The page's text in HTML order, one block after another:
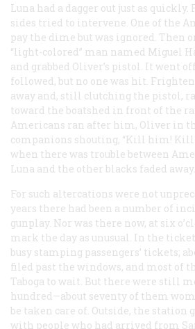
Luna had a dagger out just as
sides tried to intervene. One of the
pay the dime but was ignored. Then
“light-colored” man named Miguel
and grabbed Oliver’s pistol. It went
followed, but no one was hit.
away and, still clutching the pistol,
toward the boatshed in front of the
Americans ran after him, Oliver in
companions shouting, “Kill him! Kill
when there was trouble between
Luna and the other blacks faded away.
For such altercations were not
years there had been a number of
gunplay. Nor was there now, at six
mark the day as unusual. In the
busy stamping passengers’ tickets;
filed past the windows, and most of
Taboga to wait. But there were still
hundred—about seventy of them
be taken care of. Outside, the station
with people who had arrived from